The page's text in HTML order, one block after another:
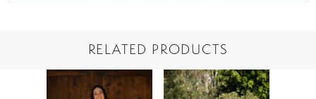
RELATED PRODUCTS
PAUSE AUTOPLAY
PREVIOUS SLIDE
NEXT SLIDE
0